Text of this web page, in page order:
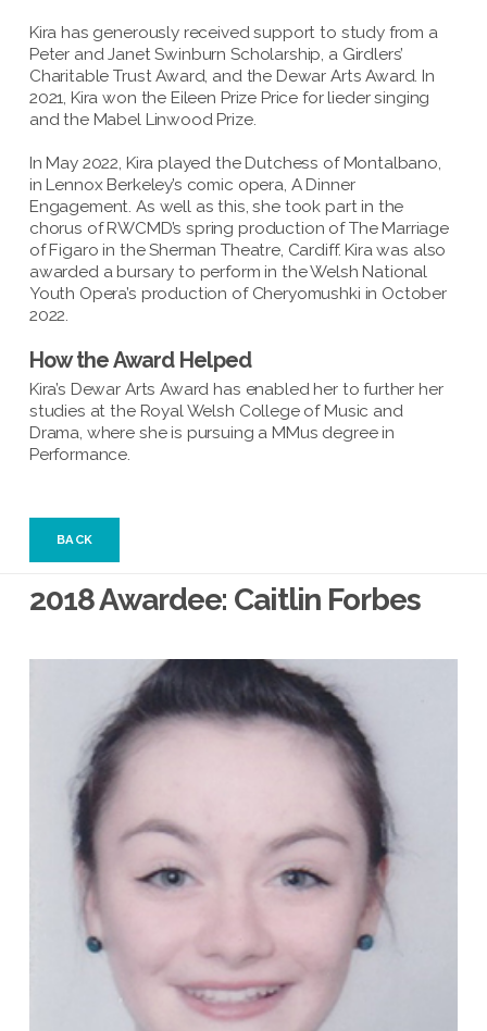
Kira has generously received support to study from a
Peter and Janet Swinburn Scholarship, a Girdlers’
Charitable Trust Award, and the Dewar Arts Award. In
2021, Kira won the Eileen Prize Price for lieder singing
and the Mabel Linwood Prize.
In May 2022, Kira played the Dutchess of Montalbano,
in Lennox Berkeley’s comic opera, A Dinner
Engagement. As well as this, she took part in the
chorus of RWCMD’s spring production of The Marriage
of Figaro in the Sherman Theatre, Cardiff. Kira was also
awarded a bursary to perform in the Welsh National
Youth Opera’s production of Cheryomushki in October
2022.
How the Award Helped
Kira’s Dewar Arts Award has enabled her to further her
studies at the Royal Welsh College of Music and
Drama, where she is pursuing a MMus degree in
Performance.
BACK
2018 Awardee: Caitlin Forbes